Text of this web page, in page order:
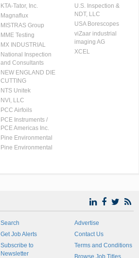
KTA-Tator, Inc.
Magnaflux
MISTRAS Group
MME Testing
MX INDUSTRIAL
National Inspection
and Consultants
NEW ENGLAND DIE
CUTTING
NTS Unitek
NVI, LLC
PCC Airfoils
PCE Instruments /
PCE Americas Inc.
Pine Environmental
Pine Environmental
U.S. Inspection &
NDT, LLC
USA Borescopes
viZaar industrial
imaging AG
XCEL
Search
Get Job Alerts
Subscribe to
Newsletter
Advertise
Contact Us
Terms and Conditions
Browse Job Titles